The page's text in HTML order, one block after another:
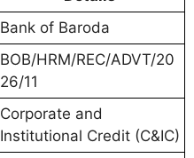
Bank of Baroda
BOB/HRM/REC/ADVT/20
26/11
Corporate and
Institutional Credit (C&IC)